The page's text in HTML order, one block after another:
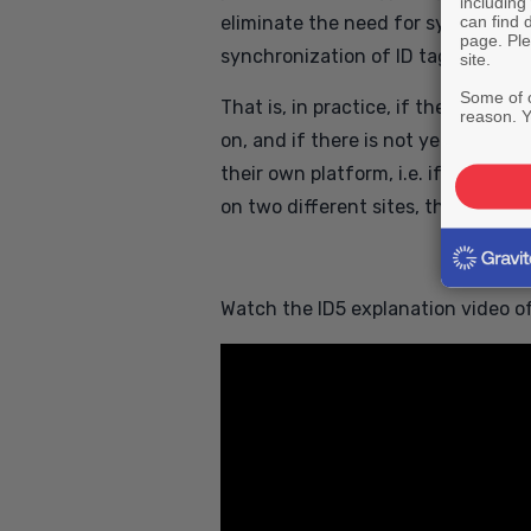
eliminate the need for
synchronization of ID tags takes
That is, in practice, if the login
on, and if there is not yet an ID
their own platform, i.e. if the
on two different sites, then the
Watch the ID5 explanation video
can find
page.
site.
Some of
reason.